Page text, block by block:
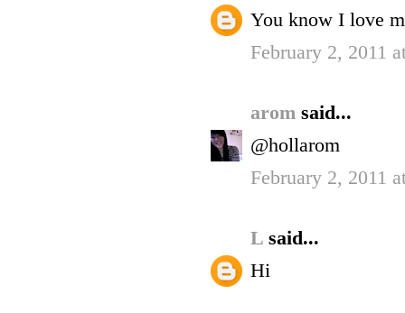
You know I love
February 2, 2011
arom said...
@hollarom
February 2, 2011
L said...
Hi